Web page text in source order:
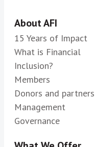
About AFI
15 Years of Impact
What is Financial
Inclusion?
Members
Donors and partners
Management
Governance